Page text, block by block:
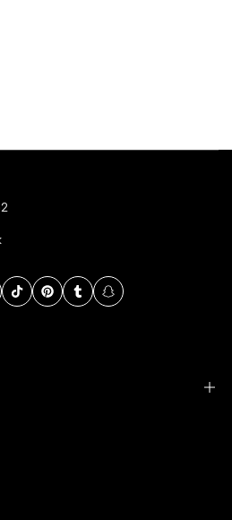
TikTokPinterestTumblrSnapchat